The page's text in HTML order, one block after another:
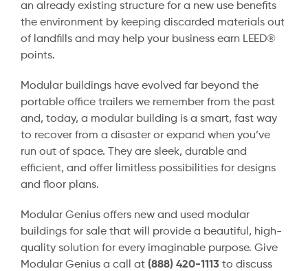
an already existing structure for a new use benefits
the environment by keeping discarded materials out
of landfills and may help your business earn LEED®
points.
Modular buildings have evolved far beyond the
portable office trailers we remember from the past
and, today, a modular building is a smart, fast way
to recover from a disaster or expand when you’ve
run out of space. They are sleek, durable and
efficient, and offer limitless possibilities for designs
and floor plans.
Modular Genius offers new and used modular
buildings for sale that will provide a beautiful, high-
quality solution for every imaginable purpose. Give
Modular Genius a call at (888) 420-1113to discuss